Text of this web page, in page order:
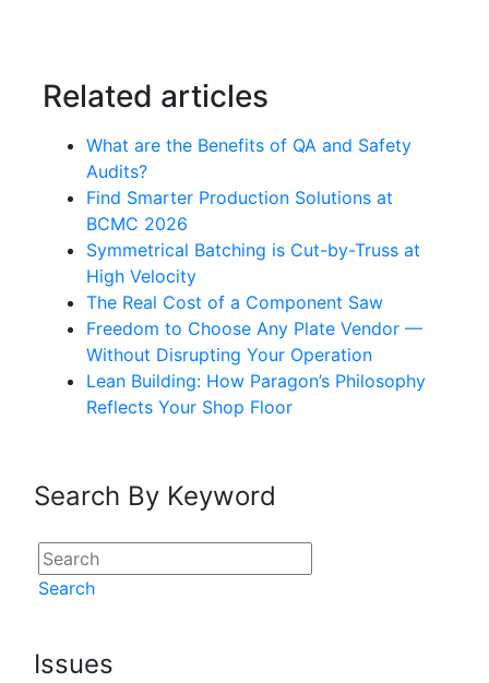
Related articles
What are the Benefits of QA and Safety
Audits?
Find Smarter Production Solutions at
BCMC 2026
Symmetrical Batching is Cut-by-Truss at
High Velocity
The Real Cost of a Component Saw
Freedom to Choose Any Plate Vendor —
Without Disrupting Your Operation
Lean Building: How Paragon’s Philosophy
Reflects Your Shop Floor
Search By Keyword
Search
Issues